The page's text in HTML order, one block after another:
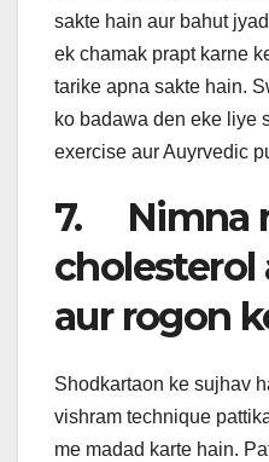
sakte hain aur bahut
ek chamak prapt karne
tarike apna sakte hain.
ko badawa den eke liye
exercise aur Auyrvedic
7. Nimna
cholesterol
aur rogon
Shodkartaon ke sujhav
vishram technique
me madad karte hain.